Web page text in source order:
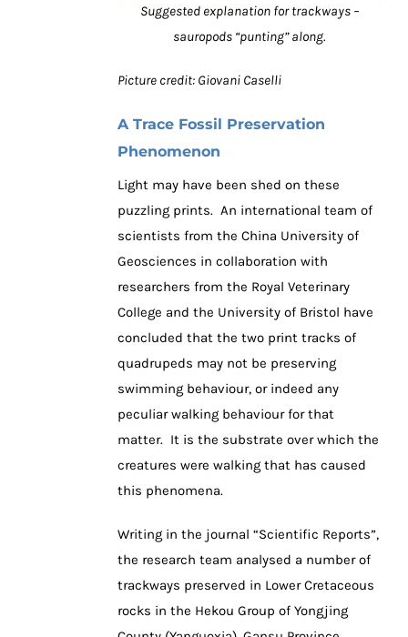
Suggested explanation for trackways –
sauropods “punting” along.
Picture credit: Giovani Caselli
A Trace Fossil Preservation
Phenomenon
Light may have been shed on these
puzzling prints. An international team of
scientists from the China University of
Geosciences in collaboration with
researchers from the Royal Veterinary
College and the University of Bristol have
concluded that the two print tracks of
quadrupeds may not be preserving
swimming behaviour, or indeed any
peculiar walking behaviour for that
matter. It is the substrate over which the
creatures were walking that has caused
this phenomena.
Writing in the journal “Scientific Reports”,
the research team analysed a number of
trackways preserved in Lower Cretaceous
rocks in the Hekou Group of Yongjing